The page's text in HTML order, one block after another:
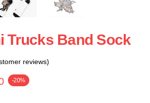
Trucks Band Sock
reviews)
-20%